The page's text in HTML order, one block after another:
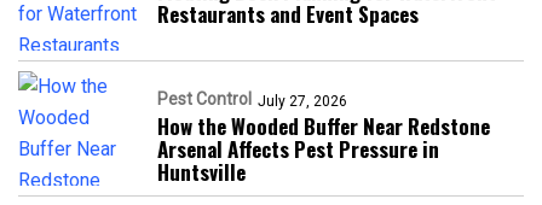
Restaurants and Event Spaces
Pest Control July 27, 2026
How the Wooded Buffer Near Redstone
Arsenal Affects Pest Pressure in
Huntsville